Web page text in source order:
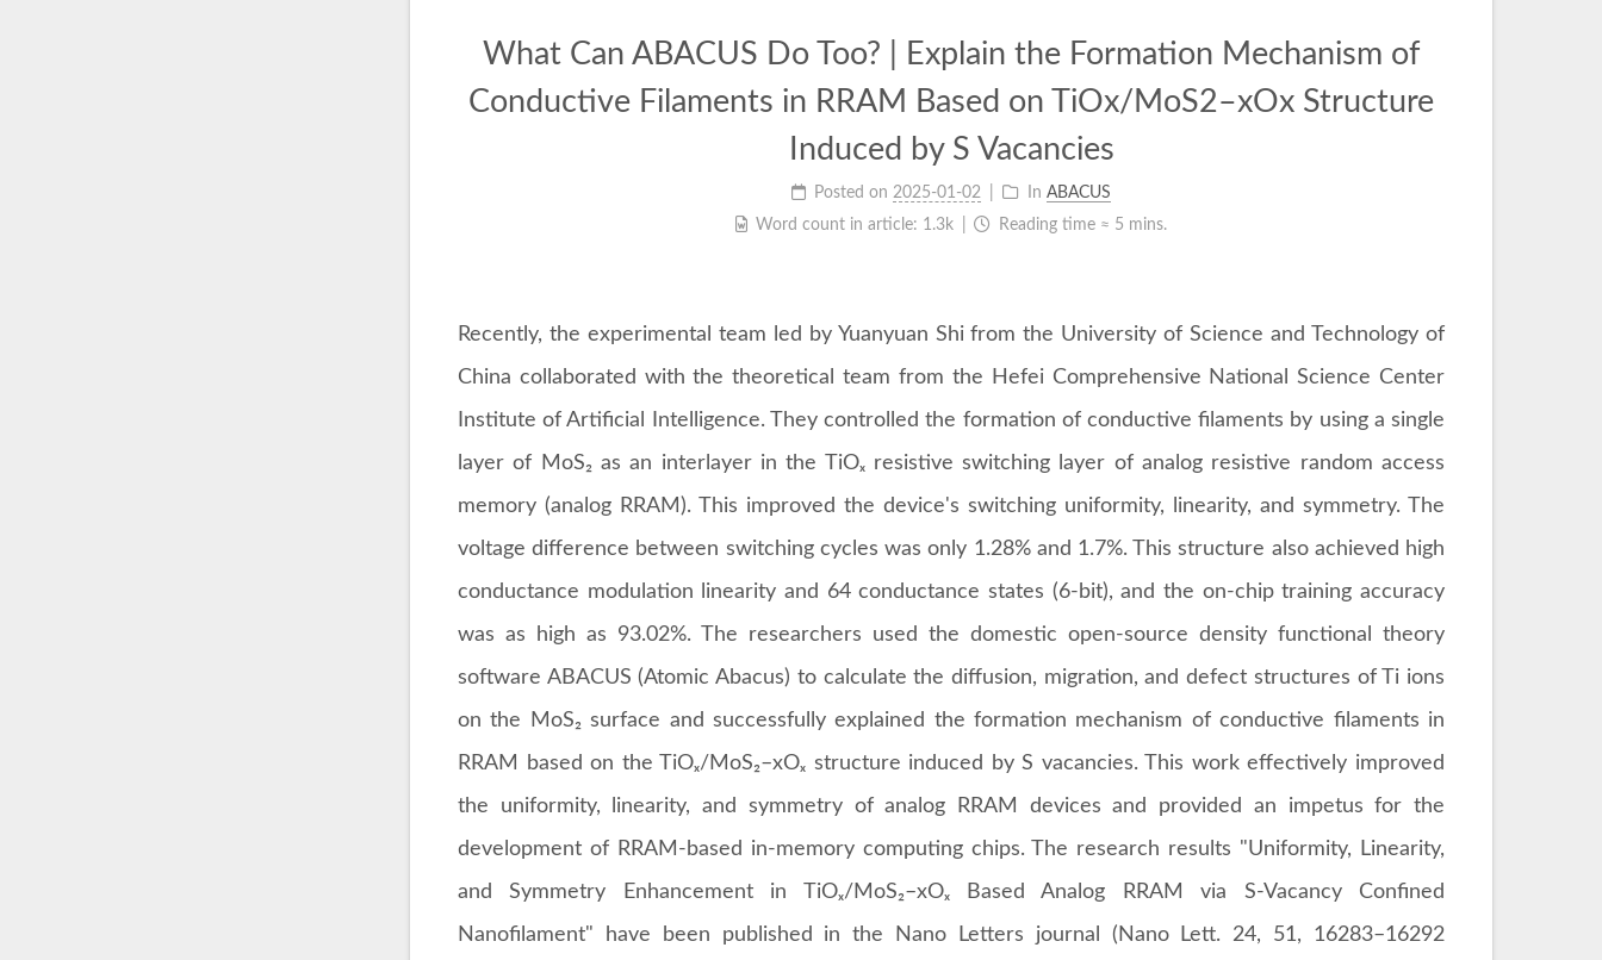
What Can ABACUS Do Too? | Explain the Formation Mechanism of
Conductive Filaments in RRAM Based on TiOx/MoS2–xOx Structure
Induced by S Vacancies
Posted on 2025-01-02 In ABACUS
Word count in article: 1.3k Reading time ≈ 5 mins.
Recently, the experimental team led by Yuanyuan Shi from the University of Science and Technology of
China collaborated with the theoretical team from the Hefei Comprehensive National Science Center
Institute of Artificial Intelligence. They controlled the formation of conductive filaments by using a single
layer of MoS₂ as an interlayer in the TiOₓ resistive switching layer of analog resistive random access
memory (analog RRAM). This improved the device's switching uniformity, linearity, and symmetry. The
voltage difference between switching cycles was only 1.28% and 1.7%. This structure also achieved high
conductance modulation linearity and 64 conductance states (6-bit), and the on-chip training accuracy
was as high as 93.02%. The researchers used the domestic open-source density functional theory
software ABACUS (Atomic Abacus) to calculate the diffusion, migration, and defect structures of Ti ions
on the MoS₂ surface and successfully explained the formation mechanism of conductive filaments in
RRAM based on the TiOₓ/MoS₂–xOₓ structure induced by S vacancies. This work effectively improved
the uniformity, linearity, and symmetry of analog RRAM devices and provided an impetus for the
development of RRAM-based in-memory computing chips. The research results "Uniformity, Linearity,
and Symmetry Enhancement in TiOₓ/MoS₂–xOₓ Based Analog RRAM via S-Vacancy Confined
Nanofilament" have been published in the Nano Letters journal (Nano Lett. 24, 51, 16283–16292